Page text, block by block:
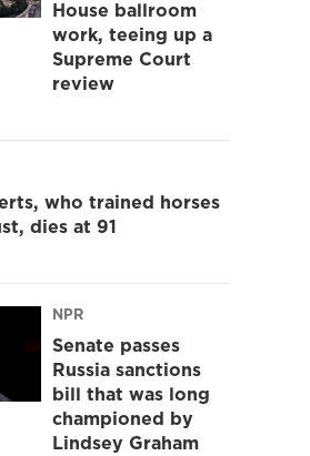
House ballroom
work, teeing up a
Supreme Court
review
who trained horses
dies at 91
NPR
Senate passes
Russia sanctions
bill that was long
championed by
Lindsey Graham